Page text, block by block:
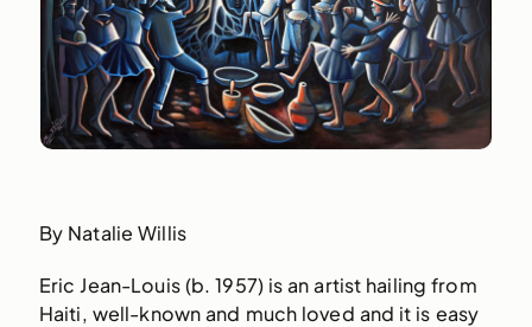
By Natalie Willis
Eric Jean-Louis (b. 1957) is an artist hailing from
Haiti, well-known and much loved and it is easy